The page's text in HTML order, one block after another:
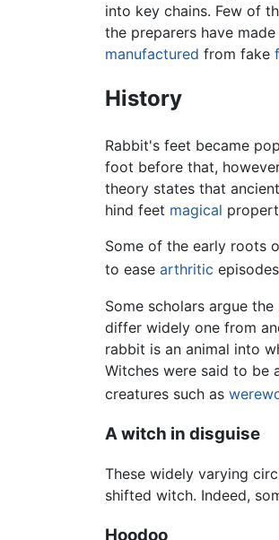
into key chains. Few of
the preparers have
manufactured from fake
History
Rabbit's feet became
foot before that,
theory states that
hind feet magical
Some of the early roots
to ease arthritic
Some scholars argue
differ widely one from
rabbit is an animal into
Witches were said to be
creatures such as
A witch in disguise
These widely varying
shifted witch. Indeed,
Hoodoo